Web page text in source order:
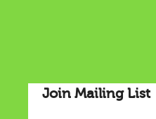
Join Mailing List